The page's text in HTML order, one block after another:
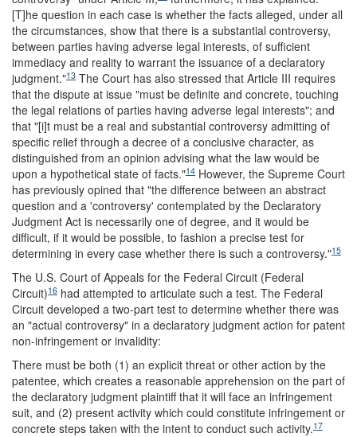
[T]he question in each case is whether the facts alleged, under all
the circumstances, show that there is a substantial controversy,
between parties having adverse legal interests, of sufficient
immediacy and reality to warrant the issuance of a declaratory
judgment."13 The Court has also stressed that Article III requires
that the dispute at issue "must be definite and concrete, touching
the legal relations of parties having adverse legal interests"; and
that "[i]t must be a real and substantial controversy admitting of
specific relief through a decree of a conclusive character, as
distinguished from an opinion advising what the law would be
upon a hypothetical state of facts."14 However, the Supreme Court
has previously opined that "the difference between an abstract
question and a 'controversy' contemplated by the Declaratory
Judgment Act is necessarily one of degree, and it would be
difficult, if it would be possible, to fashion a precise test for
determining in every case whether there is such a controversy."15
The U.S. Court of Appeals for the Federal Circuit (Federal
Circuit)16 had attempted to articulate such a test. The Federal
Circuit developed a two-part test to determine whether there was
an "actual controversy" in a declaratory judgment action for patent
non-infringement or invalidity:
There must be both (1) an explicit threat or other action by the
patentee, which creates a reasonable apprehension on the part of
the declaratory judgment plaintiff that it will face an infringement
suit, and (2) present activity which could constitute infringement or
concrete steps taken with the intent to conduct such activity.17